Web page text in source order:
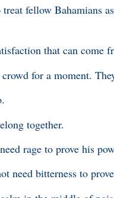
fellow Bahamians
that can
for a moment.
together.
rage to prove his
need bitterness to